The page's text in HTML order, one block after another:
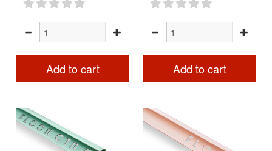
Add to cart Add to cart